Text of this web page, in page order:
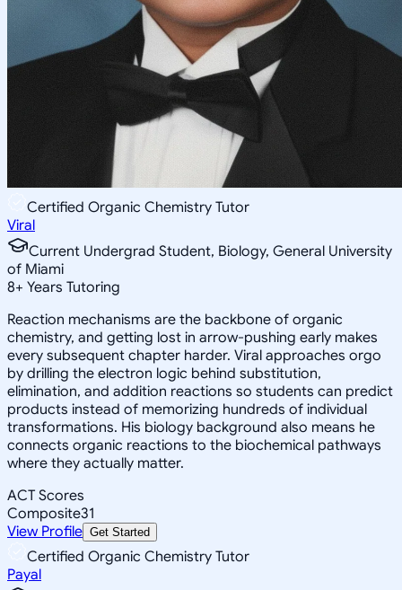
Certified Organic Chemistry Tutor
Viral
Current Undergrad Student, Biology, General University
of Miami
8+ Years Tutoring
Reaction mechanisms are the backbone of organic
chemistry, and getting lost in arrow-pushing early makes
every subsequent chapter harder. Viral approaches orgo
by drilling the electron logic behind substitution,
elimination, and addition reactions so students can predict
products instead of memorizing hundreds of individual
transformations. His biology background also means he
connects organic reactions to the biochemical pathways
where they actually matter.
ACT Scores
Composite31
View Profile Get Started
Certified Organic Chemistry Tutor
Payal